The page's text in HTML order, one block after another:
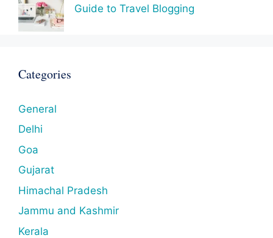
Guide to Travel Blogging
Categories
General
Delhi
Goa
Gujarat
Himachal Pradesh
Jammu and Kashmir
Kerala